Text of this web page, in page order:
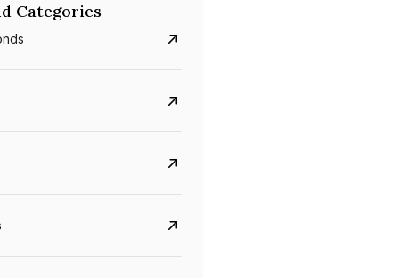
Categories